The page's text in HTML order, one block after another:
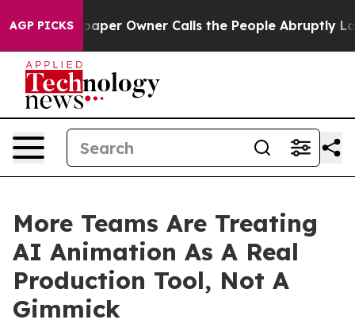
AGP PICKS
Owner Calls the People Abruptly Laid off
More Teams Are Treating
AI Animation As A Real
Production Tool, Not A
Gimmick